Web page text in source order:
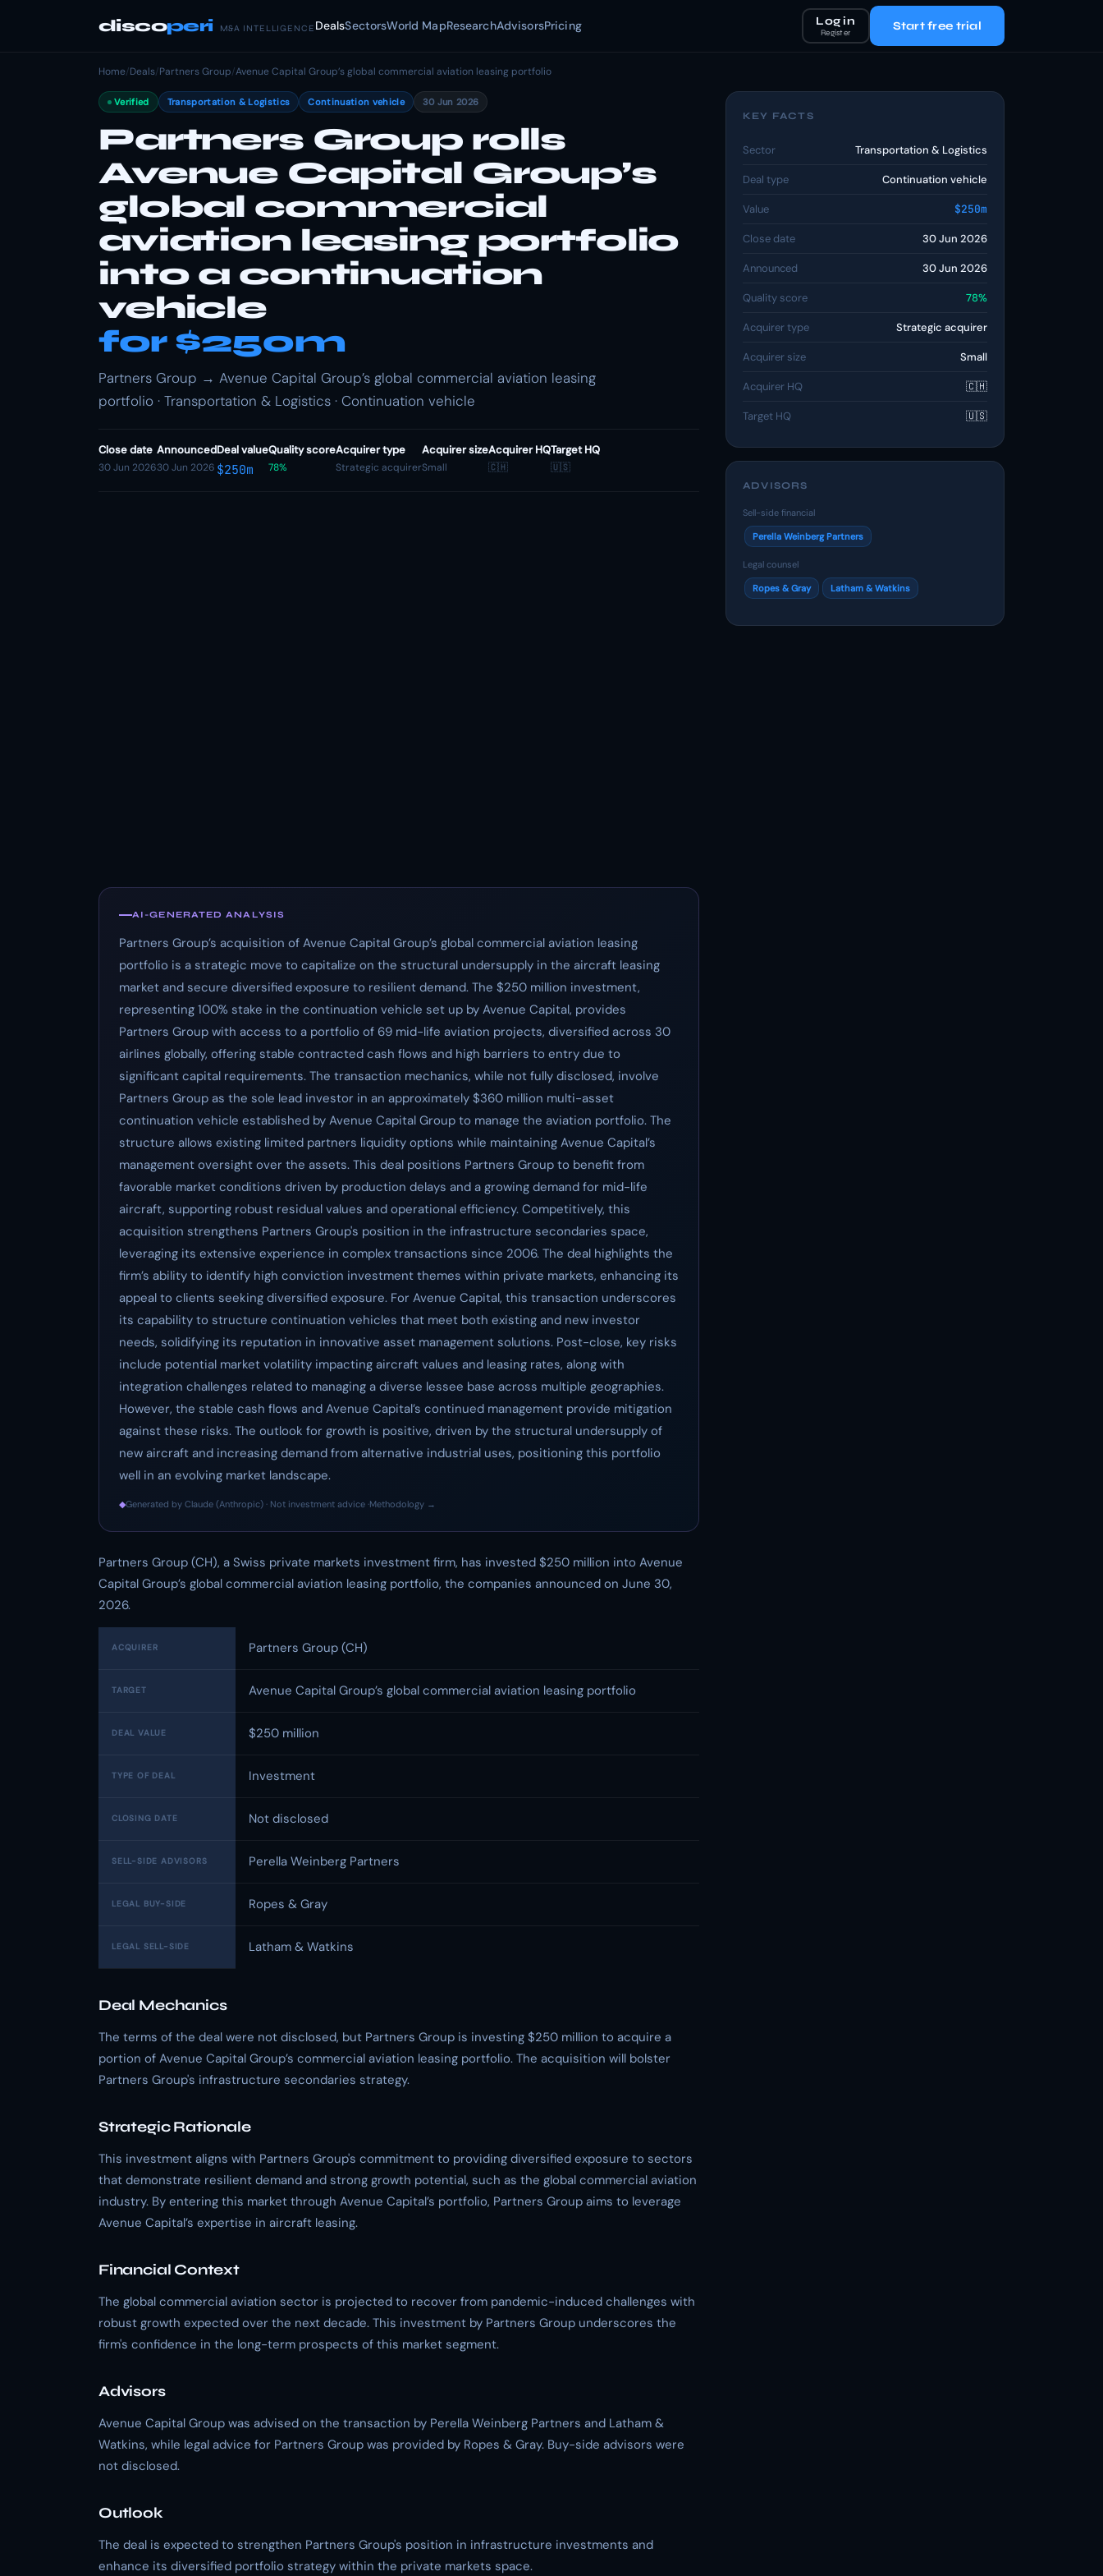
discoperi M&A INTELLIGENCE DealsSectorsWorld MapResearchAdvisorsPricing Log in
Register Start free trial
Home/Deals/Partners Group/Avenue Capital Group’s global commercial aviation leasing portfolio
Verified Transportation & Logistics Continuation vehicle 30 Jun 2026
Partners Group rolls
Avenue Capital Group’s
global commercial
aviation leasing portfolio
into a continuation
vehicle
for $250m
Partners Group → Avenue Capital Group’s global commercial aviation leasing
portfolio · Transportation & Logistics · Continuation vehicle
Close date
30 Jun 2026
Announced
30 Jun 2026
Deal value
$250m
Quality score
78%
Acquirer type
Strategic acquirer
Acquirer size
Small
Acquirer HQ
🇨🇭
Target HQ
🇺🇸
AI-GENERATED ANALYSIS
Partners Group’s acquisition of Avenue Capital Group’s global commercial aviation leasing
portfolio is a strategic move to capitalize on the structural undersupply in the aircraft leasing
market and secure diversified exposure to resilient demand. The $250 million investment,
representing 100% stake in the continuation vehicle set up by Avenue Capital, provides
Partners Group with access to a portfolio of 69 mid-life aviation projects, diversified across 30
airlines globally, offering stable contracted cash flows and high barriers to entry due to
significant capital requirements. The transaction mechanics, while not fully disclosed, involve
Partners Group as the sole lead investor in an approximately $360 million multi-asset
continuation vehicle established by Avenue Capital Group to manage the aviation portfolio. The
structure allows existing limited partners liquidity options while maintaining Avenue Capital’s
management oversight over the assets. This deal positions Partners Group to benefit from
favorable market conditions driven by production delays and a growing demand for mid-life
aircraft, supporting robust residual values and operational efficiency. Competitively, this
acquisition strengthens Partners Group's position in the infrastructure secondaries space,
leveraging its extensive experience in complex transactions since 2006. The deal highlights the
firm’s ability to identify high conviction investment themes within private markets, enhancing its
appeal to clients seeking diversified exposure. For Avenue Capital, this transaction underscores
its capability to structure continuation vehicles that meet both existing and new investor
needs, solidifying its reputation in innovative asset management solutions. Post-close, key risks
include potential market volatility impacting aircraft values and leasing rates, along with
integration challenges related to managing a diverse lessee base across multiple geographies.
However, the stable cash flows and Avenue Capital’s continued management provide mitigation
against these risks. The outlook for growth is positive, driven by the structural undersupply of
new aircraft and increasing demand from alternative industrial uses, positioning this portfolio
well in an evolving market landscape.
◆Generated by Claude (Anthropic) · Not investment advice ·Methodology →
Partners Group (CH), a Swiss private markets investment firm, has invested $250 million into Avenue
Capital Group’s global commercial aviation leasing portfolio, the companies announced on June 30,
2026.
ACQUIRER Partners Group (CH)
TARGET Avenue Capital Group’s global commercial aviation leasing portfolio
DEAL VALUE $250 million
TYPE OF DEAL Investment
CLOSING DATE Not disclosed
SELL-SIDE ADVISORS Perella Weinberg Partners
LEGAL BUY-SIDE Ropes & Gray
LEGAL SELL-SIDE Latham & Watkins
Deal Mechanics
The terms of the deal were not disclosed, but Partners Group is investing $250 million to acquire a
portion of Avenue Capital Group’s commercial aviation leasing portfolio. The acquisition will bolster
Partners Group's infrastructure secondaries strategy.
Strategic Rationale
This investment aligns with Partners Group's commitment to providing diversified exposure to sectors
that demonstrate resilient demand and strong growth potential, such as the global commercial aviation
industry. By entering this market through Avenue Capital’s portfolio, Partners Group aims to leverage
Avenue Capital’s expertise in aircraft leasing.
Financial Context
The global commercial aviation sector is projected to recover from pandemic-induced challenges with
robust growth expected over the next decade. This investment by Partners Group underscores the
firm's confidence in the long-term prospects of this market segment.
Advisors
Avenue Capital Group was advised on the transaction by Perella Weinberg Partners and Latham &
Watkins, while legal advice for Partners Group was provided by Ropes & Gray. Buy-side advisors were
not disclosed.
Outlook
The deal is expected to strengthen Partners Group's position in infrastructure investments and
enhance its diversified portfolio strategy within the private markets space.
KEY FACTS
Sector Transportation & Logistics
Deal type Continuation vehicle
Value $250m
Close date 30 Jun 2026
Announced 30 Jun 2026
Quality score 78%
Acquirer type Strategic acquirer
Acquirer size Small
Acquirer HQ 🇨🇭
Target HQ 🇺🇸
ADVISORS
Sell-side financial
Perella Weinberg Partners
Legal counsel
Ropes & Gray Latham & Watkins